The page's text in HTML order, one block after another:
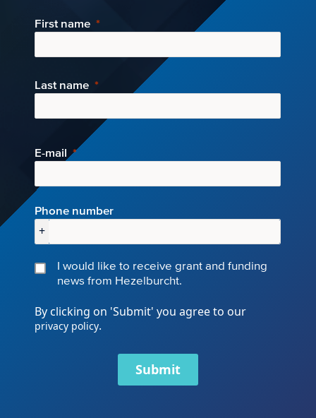
First name
Last name
E-mail
Phone number
+
I would like to receive grant and funding
news from Hezelburcht.
By clicking on 'Submit' you agree to our
privacy policy.
Submit